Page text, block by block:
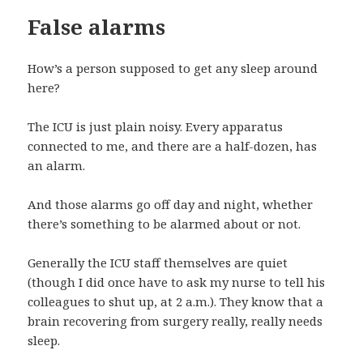
False alarms
How’s a person supposed to get any sleep around
here?
The ICU is just plain noisy. Every apparatus
connected to me, and there are a half-dozen, has
an alarm.
And those alarms go off day and night, whether
there’s something to be alarmed about or not.
Generally the ICU staff themselves are quiet
(though I did once have to ask my nurse to tell his
colleagues to shut up, at 2 a.m.). They know that a
brain recovering from surgery really, really needs
sleep.